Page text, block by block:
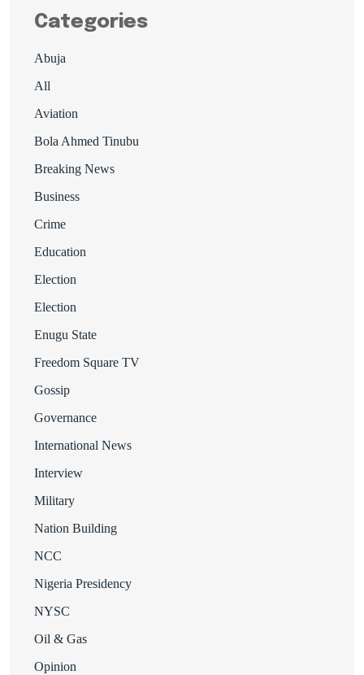
Categories
Abuja
All
Aviation
Bola Ahmed Tinubu
Breaking News
Business
Crime
Education
Election
Election
Enugu State
Freedom Square TV
Gossip
Governance
International News
Interview
Military
Nation Building
NCC
Nigeria Presidency
NYSC
Oil & Gas
Opinion